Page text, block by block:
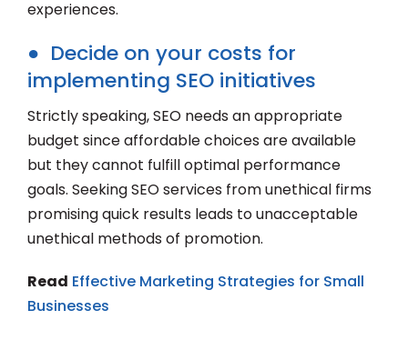
experiences.
● Decide on your costs for
implementing SEO initiatives
Strictly speaking, SEO needs an appropriate
budget since affordable choices are available
but they cannot fulfill optimal performance
goals. Seeking SEO services from unethical firms
promising quick results leads to unacceptable
unethical methods of promotion.
Read Effective Marketing Strategies for Small
Businesses